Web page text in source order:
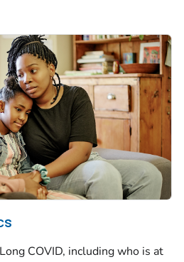
COVID, including who is at